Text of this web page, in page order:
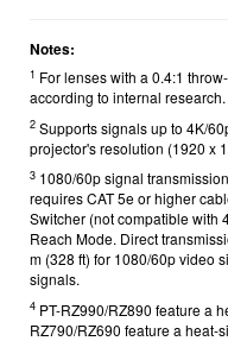
Notes:
1 For lenses with a 0.4:1
according to internal research.
2 Supports signals up to 4K/
projector's resolution (1920 x
3 1080/60p signal
requires CAT 5e or higher
Switcher (not compatible with
Reach Mode. Direct
m (328 ft) for 1080/60p video
signals.
4 PT-RZ990/RZ890 feature a
RZ790/RZ690 feature a heat-